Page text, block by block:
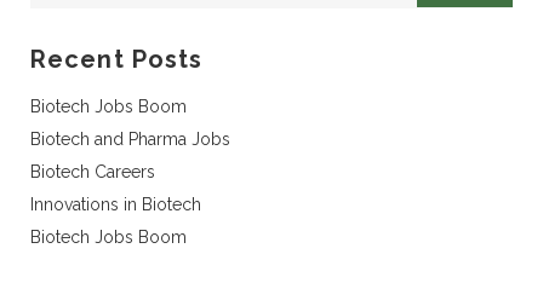
Recent Posts
Biotech Jobs Boom
Biotech and Pharma Jobs
Biotech Careers
Innovations in Biotech
Biotech Jobs Boom